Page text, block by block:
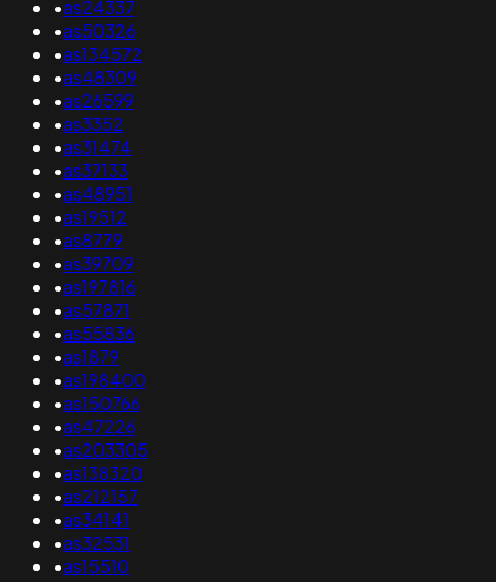
•as24337
•as50326
•as134572
•as48309
•as26599
•as3352
•as31474
•as37133
•as48951
•as19512
•as8779
•as39709
•as197816
•as57871
•as55836
•as1879
•as198400
•as150766
•as47226
•as203305
•as138320
•as212157
•as34141
•as32531
•as15510